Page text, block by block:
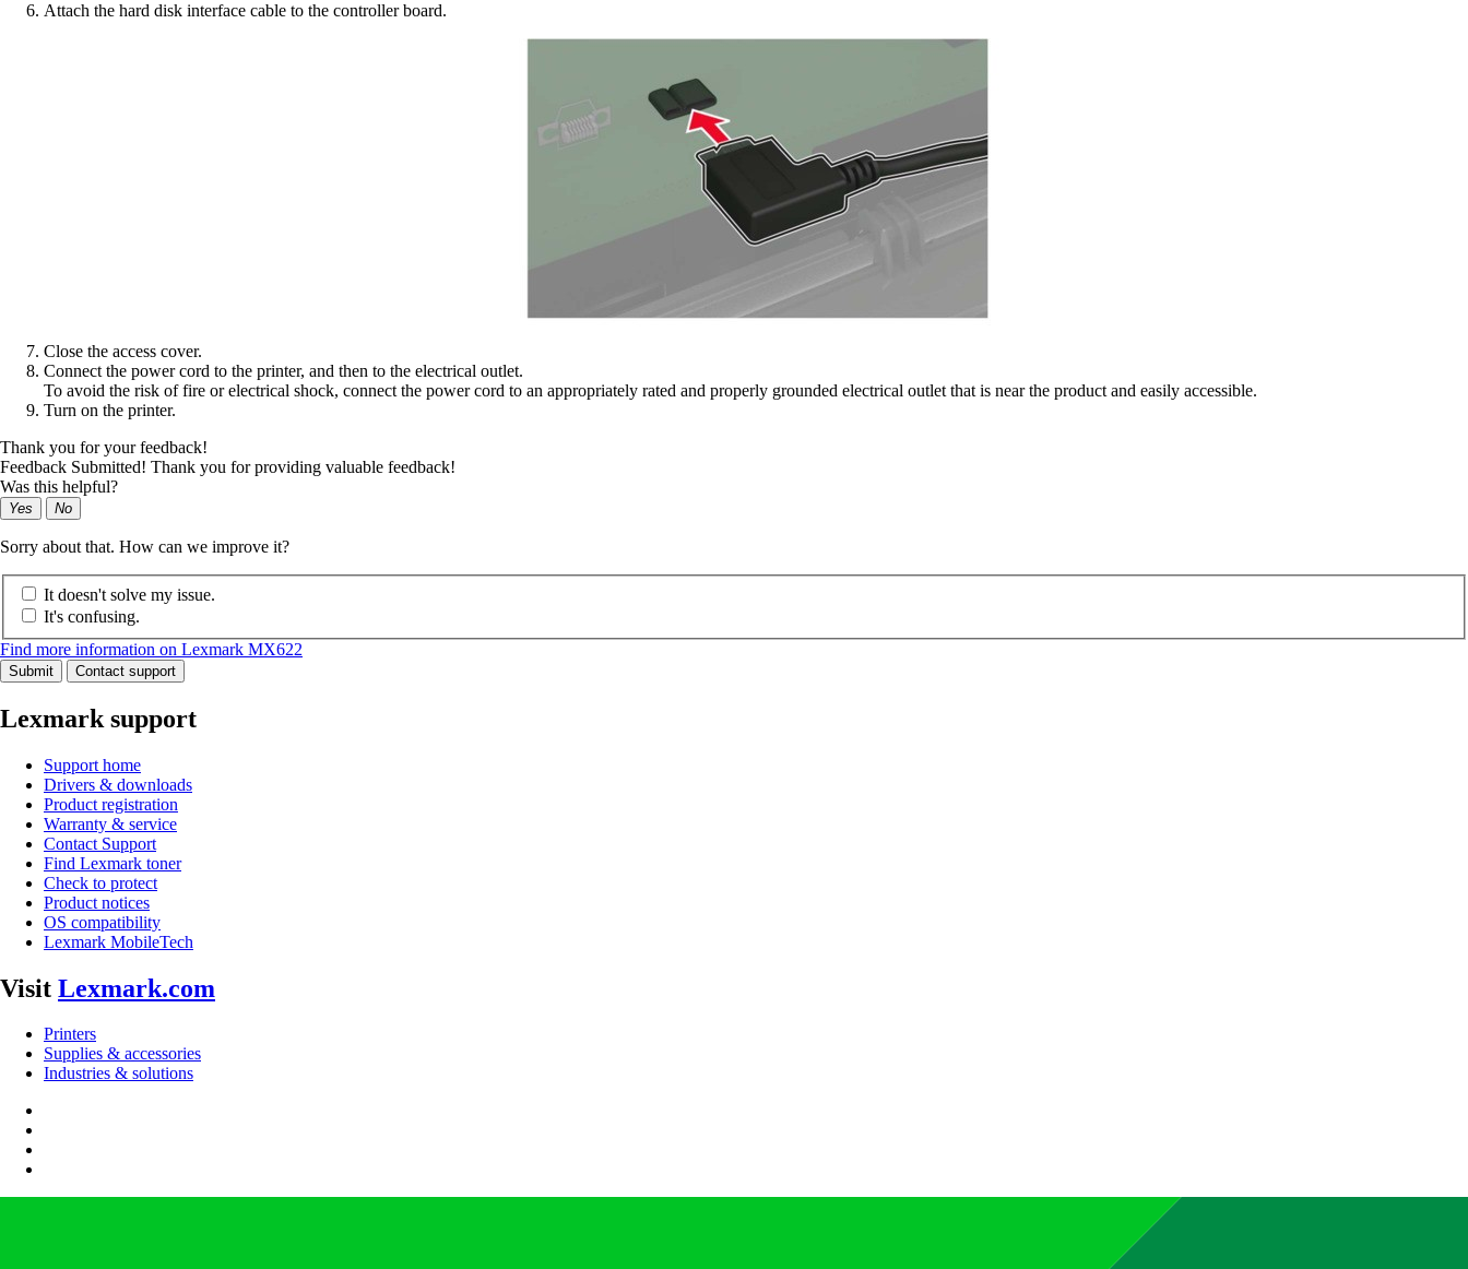
Attach the hard disk interface cable to the controller board.
Close the access cover.
Connect the power cord to the printer, and then to the electrical outlet.
To avoid the risk of fire or electrical shock, connect the power cord to an appropriately rated and properly grounded electrical outlet that is near the product and easily accessible.
Turn on the printer.
Thank you for your feedback!
Feedback Submitted! Thank you for providing valuable feedback!
Was this helpful?
Yes No
Sorry about that. How can we improve it?
It doesn't solve my issue.
It's confusing.
Find more information on Lexmark MX622
Submit Contact support
Lexmark support
Support home
Drivers & downloads
Product registration
Warranty & service
Contact Support
Find Lexmark toner
Check to protect
Product notices
OS compatibility
Lexmark MobileTech
Visit Lexmark.com
Printers
Supplies & accessories
Industries & solutions